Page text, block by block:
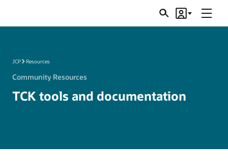
SearchAccount
Menu
JCP Resources
Community Resources
TCK tools and documentation